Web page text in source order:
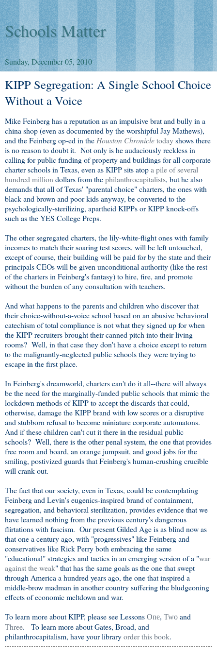
Schools Matter
Sunday, December 05, 2010
KIPP Segregation: A Single School Choice
Without a Voice
Mike Feinberg has a reputation as an impulsive brat and bully in a
china shop (even as documented by the worshipful Jay Mathews),
and the Feinberg op-ed in the Houston Chronicletodayshows there
is no reason to doubt it. Not only is he audaciously reckless in
calling for public funding of property and buildings for all corporate
charter schools in Texas, even as KIPP sits atopa pile of several
hundred million dollars from thephilanthrocapitalists, but he also
demands that all of Texas' "parental choice" charters, the ones with
black and brown and poor kids anyway, be converted to the
psychologically-sterilizing, apartheid KIPPs or KIPP knock-offs
such as the YES College Preps.
The other segregated charters, the lily-white-flight ones with family
incomes to match their soaring test scores, will be left untouched,
except of course, their building will be paid for by the state and their
principalsCEOs will be given unconditional authority (like the rest
of the charters in Feinberg's fantasy) to hire, fire, and promote
without the burden of any consultation with teachers.
And what happens to the parents and children who discover that
their choice-without-a-voice school based on an abusive behavioral
catechism of total compliance is not what they signed up for when
the KIPP recruiters brought their canned pitch into their living
rooms? Well, in that case they don't have a choice except to return
to the malignantly-neglected public schools they were trying to
escape in the first place.
In Feinberg's dreamworld, charters can't do it all--there will always
be the need for the marginally-funded public schools that mimic the
lockdown methods of KIPP to accept the discards that could,
otherwise, damage the KIPP brand with low scores or a disruptive
and stubborn refusal to become miniature corporate automatons.
And if these children can't cut it there in the residual public
schools? Well, there is the other penal system, the one that provides
free room and board, an orange jumpsuit, and good jobs for the
smiling, postivized guards that Feinberg's human-crushing crucible
will crank out.
The fact that our society, even in Texas, could be contemplating
Feinberg and Levin's eugenics-inspired brand of containment,
segregation, and behavioral sterilization, provides evidence that we
have learned nothing from the previous century's dangerous
flirtations with fascism. Our present Gilded Age is as blind now as
that one a century ago, with "progressives" like Feinberg and
conservatives like Rick Perry both embracing the same
"educational" strategies and tactics in an emerging version of a "war
against the weak" that has the same goals as the one that swept
through America a hundred years ago, the one that inspired a
middle-brow madman in another country suffering the bludgeoning
effects of economic meltdown and war.
To learn more about KIPP, please see Lessons One, Two and
Three. To learn more about Gates, Broad, and
philanthrocapitalism, have your libraryorder this book.